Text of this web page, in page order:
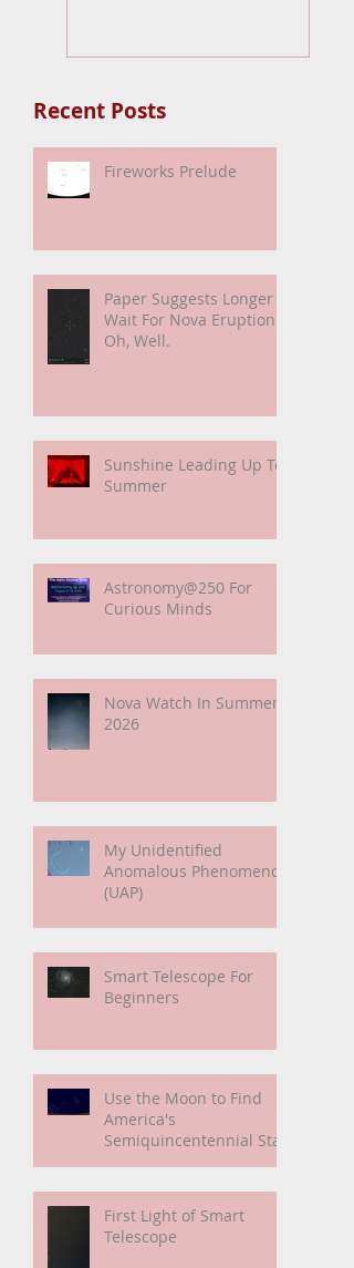
Recent Posts
Paper Suggests Longer
Curious Minds
My Unidentified
Use the Moon to Find
America's